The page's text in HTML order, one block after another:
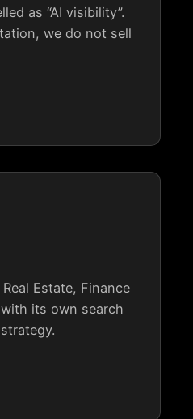
as “AI visibility”.
we do not sell
Estate, Finance
its own search